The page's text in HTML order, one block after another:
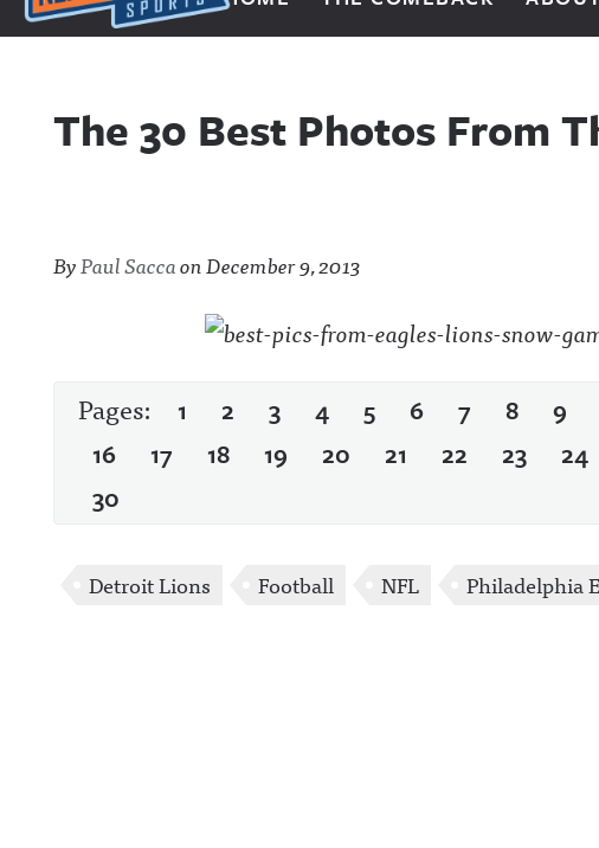
Next Impulse Sports
The 30 Best Photos From
ByPaul SaccaonDecember 9, 2013
Pages: 1 2 3 4 5 6 7 8 9
16
17 18 19 20 21 22 23 24
30
Detroit Lions Football NFL Philadelphia